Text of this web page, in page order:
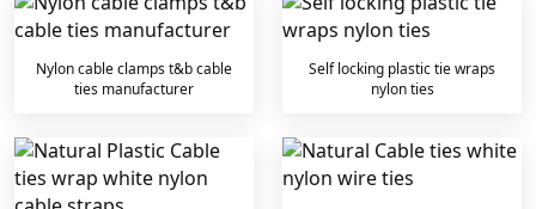
Nylon cable clamps t&b cable
ties manufacturer
Self locking plastic tie wraps
nylon ties